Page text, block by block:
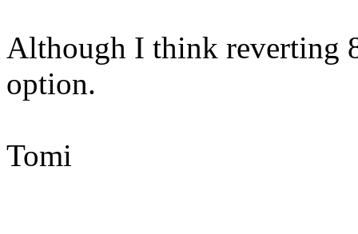
Although I think reverting
option.
Tomi